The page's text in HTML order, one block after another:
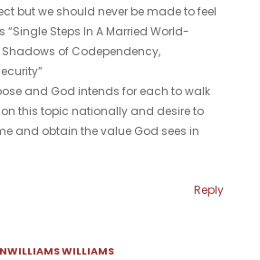
but we should never be made to feel
“Single Steps In A Married World-
Shadows of Codependency,
and God intends for each to walk
this topic nationally and desire to
and obtain the value God sees in
Reply
WILLIAMS